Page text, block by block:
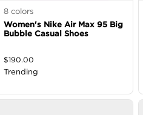
8 colors
Women's Nike Air Max 95 Big
Bubble Casual Shoes
$190.00
Trending